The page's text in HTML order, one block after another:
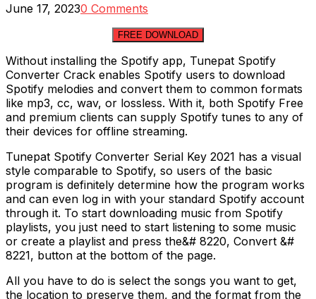
June 17, 20230 Comments
FREE DOWNLOAD
Without installing the Spotify app, Tunepat Spotify
Converter Crack enables Spotify users to download
Spotify melodies and convert them to common formats
like mp3, cc, wav, or lossless. With it, both Spotify Free
and premium clients can supply Spotify tunes to any of
their devices for offline streaming.
Tunepat Spotify Converter Serial Key 2021 has a visual
style comparable to Spotify, so users of the basic
program is definitely determine how the program works
and can even log in with your standard Spotify account
through it. To start downloading music from Spotify
playlists, you just need to start listening to some music
or create a playlist and press the&# 8220, Convert &#
8221, button at the bottom of the page.
All you have to do is select the songs you want to get,
the location to preserve them, and the format from the